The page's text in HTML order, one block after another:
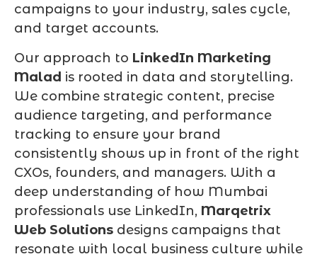
campaigns to your industry, sales cycle,
and target accounts.
Our approach to LinkedIn Marketing
Malad is rooted in data and storytelling.
We combine strategic content, precise
audience targeting, and performance
tracking to ensure your brand
consistently shows up in front of the right
CXOs, founders, and managers. With a
deep understanding of how Mumbai
professionals use LinkedIn, Marqetrix
Web Solutions designs campaigns that
resonate with local business culture while